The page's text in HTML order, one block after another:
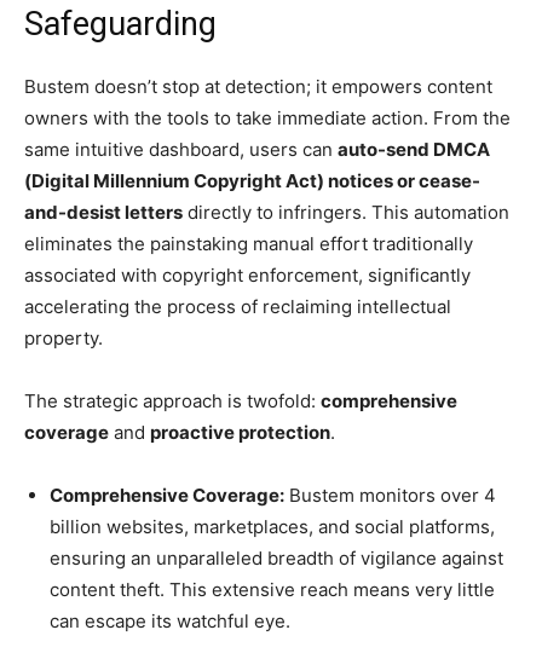
Safeguarding
Bustem doesn’t stop at detection; it empowers content
owners with the tools to take immediate action. From the
same intuitive dashboard, users can auto-send DMCA
(Digital Millennium Copyright Act) notices or cease-
and-desist letters directly to infringers. This automation
eliminates the painstaking manual effort traditionally
associated with copyright enforcement, significantly
accelerating the process of reclaiming intellectual
property.
The strategic approach is twofold: comprehensive
coverage and proactive protection.
Comprehensive Coverage: Bustem monitors over 4
billion websites, marketplaces, and social platforms,
ensuring an unparalleled breadth of vigilance against
content theft. This extensive reach means very little
can escape its watchful eye.